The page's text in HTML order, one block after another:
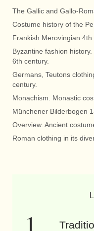
The Gallic and Gallo-
Costume history of the
Frankish Merovingian
Byzantine fashion
6th century.
Germans, Teutons
century.
Monachism. Monastic
Münchener Bilderbogen
Overview. Ancient
Roman clothing in its